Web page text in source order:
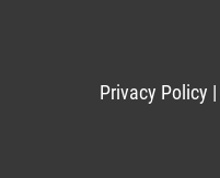
Privacy Policy |